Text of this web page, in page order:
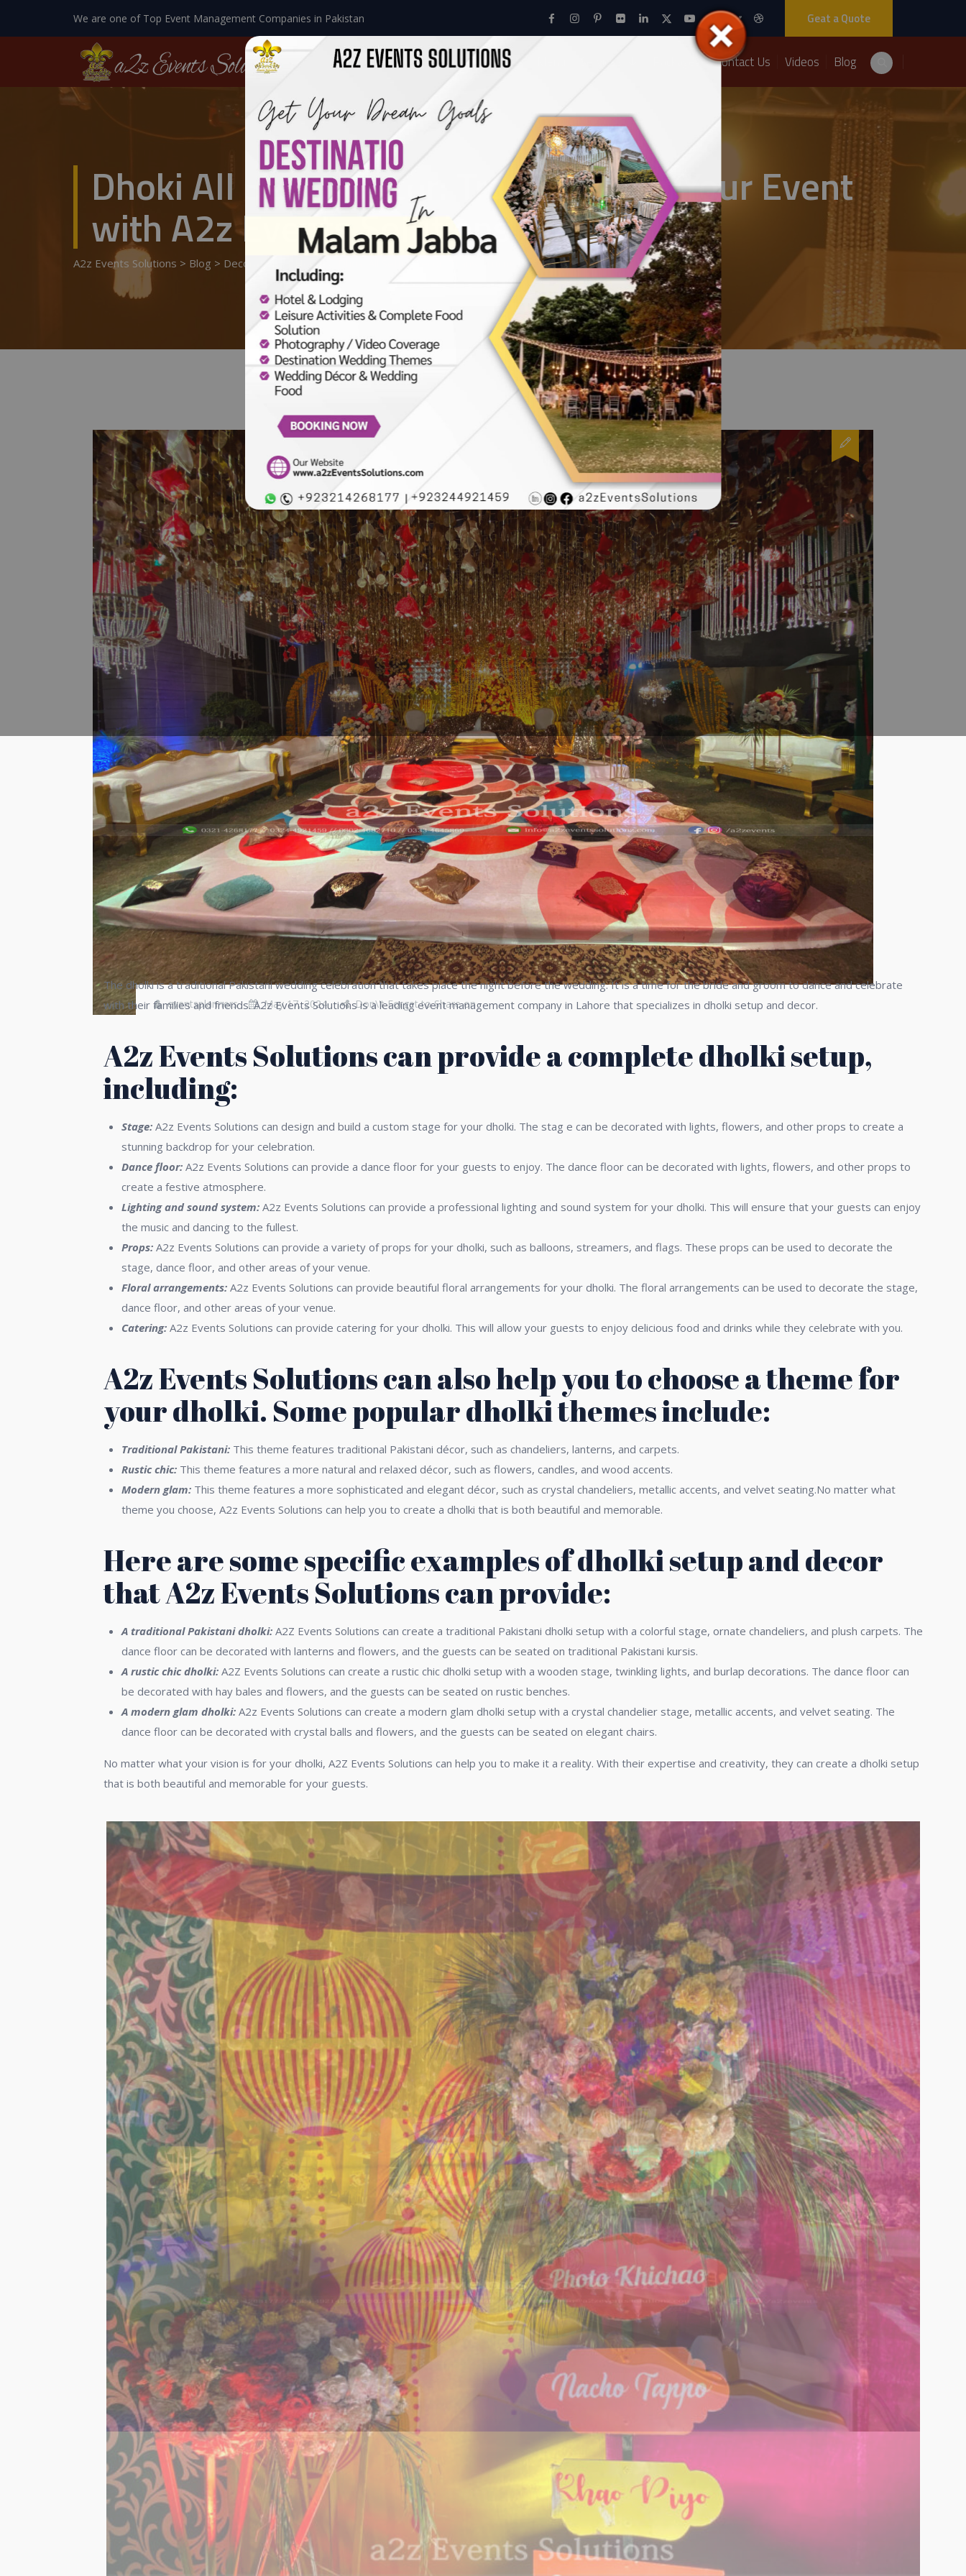
We are one of Top Event Management Companies in Pakistan Geat a Quote
Home About Us Events Packages Contact Us Videos Blog
Dhoki All Setup Decor: Transforming Your Event
with A2z Events Solutions.
A2z Events Solutions > Blog > Decoration At Home Dhoki All Setup Decor: Transforming Your Event With A2z Events Solutions.
eventsplanners May 17, 2024 Don\'t Forget to Share on
The dholki is a traditional Pakistani wedding celebration that takes place the night before the wedding. It is a time for the bride and groom to dance and celebrate
with their families and friends. A2z Events Solutions is a leading event management company in Lahore that specializes in dholki setup and decor.
A2z Events Solutions can provide a complete dholki setup,
including:
Stage: A2z Events Solutions can design and build a custom stage for your dholki. The stag e can be decorated with lights, flowers, and other props to create a
stunning backdrop for your celebration.
Dance floor: A2z Events Solutions can provide a dance floor for your guests to enjoy. The dance floor can be decorated with lights, flowers, and other props to
create a festive atmosphere.
Lighting and sound system: A2z Events Solutions can provide a professional lighting and sound system for your dholki. This will ensure that your guests can enjoy
the music and dancing to the fullest.
Props: A2z Events Solutions can provide a variety of props for your dholki, such as balloons, streamers, and flags. These props can be used to decorate the
stage, dance floor, and other areas of your venue.
Floral arrangements: A2z Events Solutions can provide beautiful floral arrangements for your dholki. The floral arrangements can be used to decorate the stage,
dance floor, and other areas of your venue.
Catering: A2z Events Solutions can provide catering for your dholki. This will allow your guests to enjoy delicious food and drinks while they celebrate with you.
A2z Events Solutions can also help you to choose a theme for
your dholki. Some popular dholki themes include:
Traditional Pakistani: This theme features traditional Pakistani décor, such as chandeliers, lanterns, and carpets.
Rustic chic: This theme features a more natural and relaxed décor, such as flowers, candles, and wood accents.
Modern glam: This theme features a more sophisticated and elegant décor, such as crystal chandeliers, metallic accents, and velvet seating.No matter what
theme you choose, A2z Events Solutions can help you to create a dholki that is both beautiful and memorable.
Here are some specific examples of dholki setup and decor
that A2z Events Solutions can provide:
A traditional Pakistani dholki: A2Z Events Solutions can create a traditional Pakistani dholki setup with a colorful stage, ornate chandeliers, and plush carpets. The
dance floor can be decorated with lanterns and flowers, and the guests can be seated on traditional Pakistani kursis.
A rustic chic dholki: A2Z Events Solutions can create a rustic chic dholki setup with a wooden stage, twinkling lights, and burlap decorations. The dance floor can
be decorated with hay bales and flowers, and the guests can be seated on rustic benches.
A modern glam dholki: A2z Events Solutions can create a modern glam dholki setup with a crystal chandelier stage, metallic accents, and velvet seating. The
dance floor can be decorated with crystal balls and flowers, and the guests can be seated on elegant chairs.
No matter what your vision is for your dholki, A2Z Events Solutions can help you to make it a reality. With their expertise and creativity, they can create a dholki setup
that is both beautiful and memorable for your guests.